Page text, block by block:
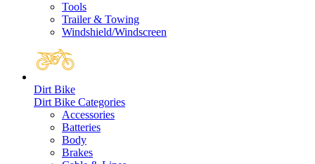
Tools
Trailer & Towing
Windshield/Windscreen
Dirt Bike
Dirt Bike Categories
Accessories
Batteries
Body
Brakes